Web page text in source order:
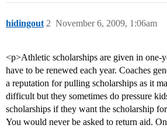
hidingout November 6, 2009, 1:06am
2
<p>Athletic scholarships are given in one-
have to be renewed each year. Coaches
a reputation for pulling scholarships as it
difficult but they sometimes do pressure
scholarships if they want the scholarship
You would never be asked to return aid.